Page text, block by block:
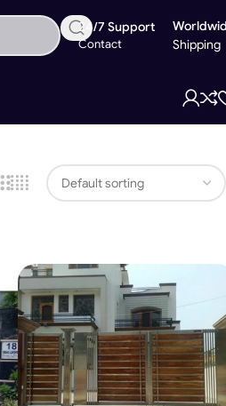
24/7 Support
Contact
Shipping